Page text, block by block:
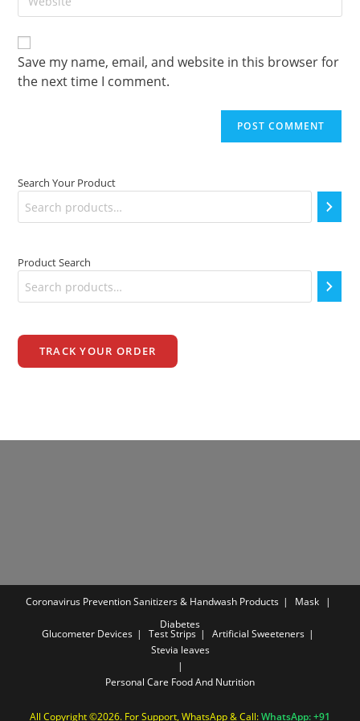
to your
(optional)
Save my name, email, and website in this browser for
the next time I comment.
Search Your Product
Product Search
TRACK YOUR ORDER
Coronavirus Prevention Sanitizers & Handwash Products
Mask
Diabetes
Glucometer Devices Test Strips
Artificial Sweeteners
Stevia leaves
Personal Care Food And Nutrition
All Copyright ©2026. For Support, WhatsApp & Call:WhatsApp: +91